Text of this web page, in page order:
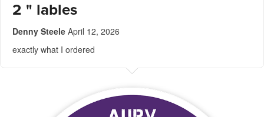
2 " lables
Denny Steele April 12, 2026
exactly what I ordered